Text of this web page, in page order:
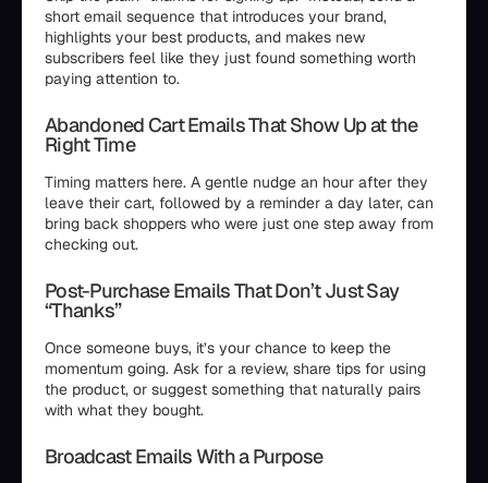
short email sequence that introduces your brand,
highlights your best products, and makes new
subscribers feel like they just found something worth
paying attention to.
Abandoned Cart Emails That Show Up at the
Right Time
Timing matters here. A gentle nudge an hour after they
leave their cart, followed by a reminder a day later, can
bring back shoppers who were just one step away from
checking out.
Post-Purchase Emails That Don’t Just Say
“Thanks”
Once someone buys, it’s your chance to keep the
momentum going. Ask for a review, share tips for using
the product, or suggest something that naturally pairs
with what they bought.
Broadcast Emails With a Purpose